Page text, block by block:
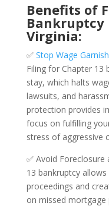
Benefits of
Bankruptcy
Virginia:
✅ Stop Wage
Filing for Chapter 13
stay, which halts
lawsuits, and
protection provides
focus on fulfilling
stress of aggressive
✅ Avoid
13 bankruptcy
proceedings and
on missed